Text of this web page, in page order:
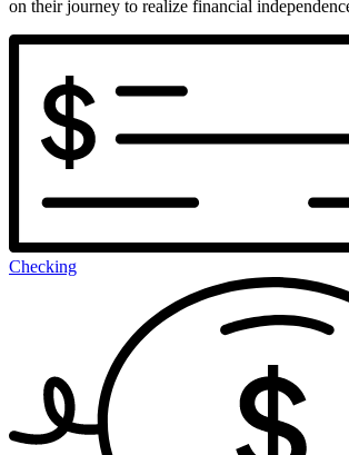
on their journey to realize financial
Checking